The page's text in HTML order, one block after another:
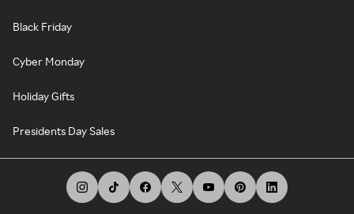
Black Friday
Cyber Monday
Holiday Gifts
Presidents Day Sales